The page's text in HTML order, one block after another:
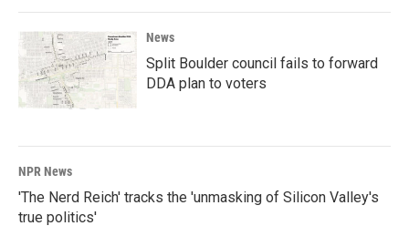
News
Split Boulder council fails to forward
DDA plan to voters
NPR News
'The Nerd Reich' tracks the 'unmasking of Silicon Valley's
true politics'